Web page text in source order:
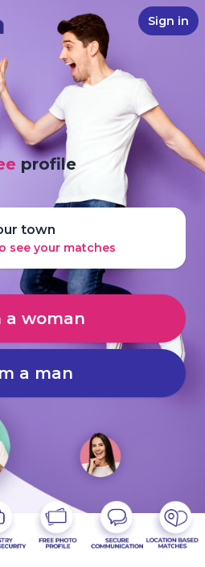
Sign in
profile
town
see your matches
a woman
a man